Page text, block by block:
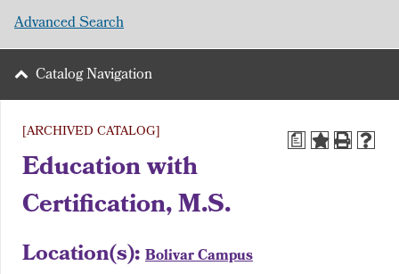
Advanced Search
Catalog Navigation
a
[ARCHIVED CATALOG]
Education with
Certification, M.S.
Location(s): Bolivar Campus